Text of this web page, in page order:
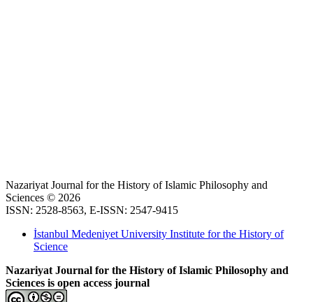
Nazariyat Journal for the History of Islamic Philosophy and
Sciences © 2026
ISSN: 2528-8563, E-ISSN: 2547-9415
İstanbul Medeniyet University Institute for the History of
Science
Nazariyat Journal for the History of Islamic Philosophy and
Sciences is open access journal